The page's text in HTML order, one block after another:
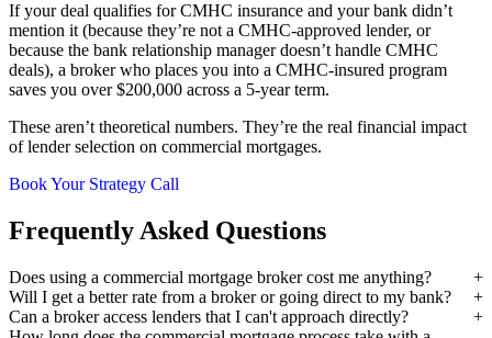
If your deal qualifies for CMHC insurance and your bank didn’t
mention it (because they’re not a CMHC-approved lender, or
because the bank relationship manager doesn’t handle CMHC
deals), a broker who places you into a CMHC-insured program
saves you over $200,000 across a 5-year term.
These aren’t theoretical numbers. They’re the real financial impact
of lender selection on commercial mortgages.
Book Your Strategy Call
Frequently Asked Questions
Does using a commercial mortgage broker cost me anything?
Will I get a better rate from a broker or going direct to my bank?
Can a broker access lenders that I can't approach directly?